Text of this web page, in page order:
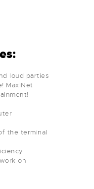
loud parties
MaxiNet
the terminal
on